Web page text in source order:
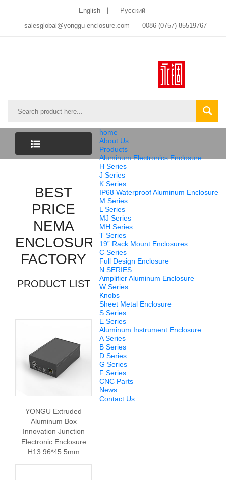
English
Pусский
salesglobal@yonggu-enclosure.com
0086 (0757) 85519767
home
About Us
Products
Aluminum Electronics Enclosure
H Series
J Series
K Series
IP68 Waterproof Aluminum Enclosure
M Series
L Series
MJ Series
MH Series
T Series
19” Rack Mount Enclosures
C Series
Full Design Enclosure
N SERIES
Amplifier Aluminum Enclosure
W Series
Knobs
Sheet Metal Enclosure
S Series
E Series
Aluminum Instrument Enclosure
A Series
B Series
D Series
G Series
F Series
CNC Parts
News
Contact Us
LIST
BEST
PRICE
NEMA
ENCLOSURE
FACTORY
PRODUCT LIST
YONGU Extruded
Aluminum Box
Innovation Junction
Electronic Enclosure
H13 96*45.5mm